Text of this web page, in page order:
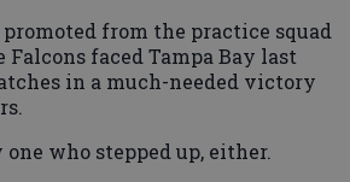
from the practice squad
Falcons faced Tampa Bay last
in a much-needed victory
who stepped up, either.